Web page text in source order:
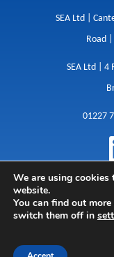
SEA Ltd |
Road
SEA Ltd | 4
01227
Design|
We are using cookies
website.
You can find out
switch them off in